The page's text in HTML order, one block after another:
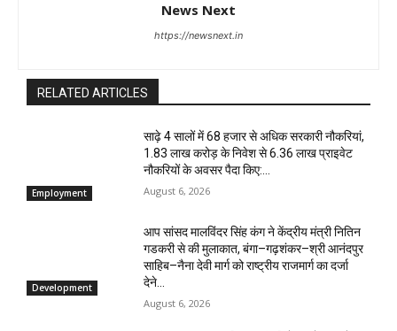
News Next
https://newsnext.in
RELATED ARTICLES
Employment
साढ़े 4 सालों में 68 हजार से अधिक सरकारी नौकरियां,
1.83 लाख करोड़ के निवेश से 6.36 लाख प्राइवेट
नौकरियों के अवसर पैदा किए:...
August 6, 2026
Development
आप सांसद मालविंदर सिंह कंग ने केंद्रीय मंत्री नितिन
गडकरी से की मुलाकात, बंगा–गढ़शंकर–श्री आनंदपुर
साहिब–नैना देवी मार्ग को राष्ट्रीय राजमार्ग का दर्जा
देने...
August 6, 2026